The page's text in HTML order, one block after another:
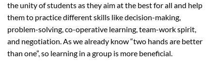
the unity of students as they aim at the best for all and help
them to practice different skills like decision-making,
problem-solving, co-operative learning, team-work spirit,
and negotiation. As we already know “two hands are better
than one”, so learning in a group is more beneficial.